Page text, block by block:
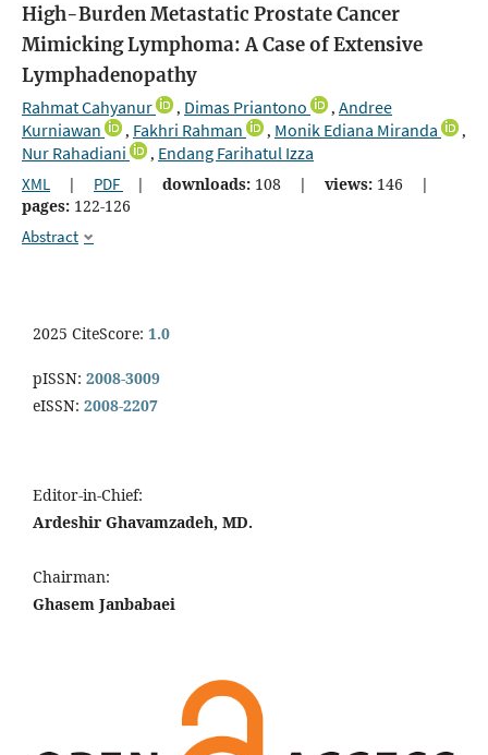
High-Burden Metastatic Prostate Cancer
Mimicking Lymphoma: A Case of Extensive
Lymphadenopathy
Rahmat Cahyanur , Dimas Priantono , Andree
Kurniawan
, Fakhri Rahman , Monik Ediana Miranda ,
Nur Rahadiani , Endang Farihatul Izza
XML | PDF | downloads: 108 | views: 146
|
pages: 122-126
Abstract
2025 CiteScore: 1.0
pISSN: 2008-3009
eISSN: 2008-2207
Editor-in-Chief:
Ardeshir Ghavamzadeh, MD.
Chairman:
Ghasem Janbabaei